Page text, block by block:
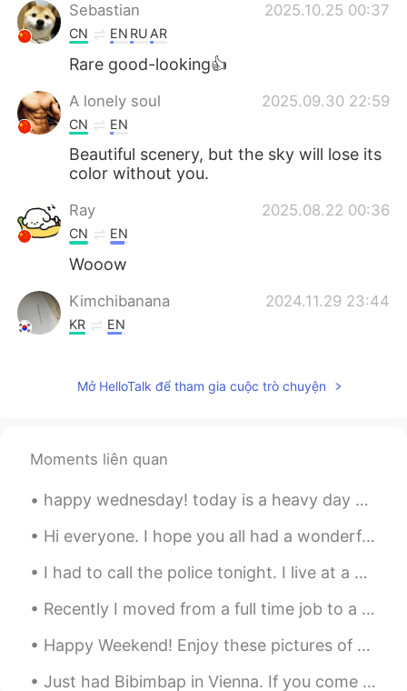
Sebastian 2025.10.25 00:37
CN EN RU AR
Rare good-looking👍
A lonely soul 2025.09.30 22:59
CN EN
Beautiful scenery, but the sky will lose its
color without you.
Ray 2025.08.22 00:36
CN EN
Wooow
Kimchibanana 2024.11.29 23:44
KR EN
Richard 2021.05.07 05:34
CN EN
Can I talk to you can you give me a
CN EN
double-ring rainbows. It's not easy to
are at a certain Angle to the sun's rays.
Mở HelloTalk để tham gia cuộc trò chuyện
Moments liên quan
happy wednesday! today is a heavy day but nothing makes my heart feel happier than a pretty sky...
Hi everyone. I hope you all had a wonderful day. My Sunday was enjoyable because of the time spen...
I had to call the police tonight. I live at a nature center and am the only person who lives on t...
Recently I moved from a full time job to a part time one just so I could have my own time to do t...
Happy Weekend! Enjoy these pictures of "Tetouan Aka The White Dove 🕊 🇲🇦 A city in Morocco loc...
Just had Bibimbap in Vienna. If you come to Vienna and miss korean food make sure to check out th...